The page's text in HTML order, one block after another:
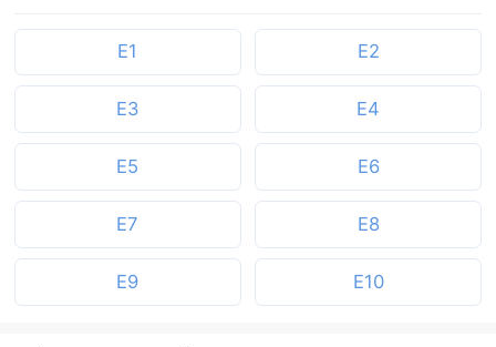
E1 E2
E3 E4
E5 E6
E7 E8
E9 E10